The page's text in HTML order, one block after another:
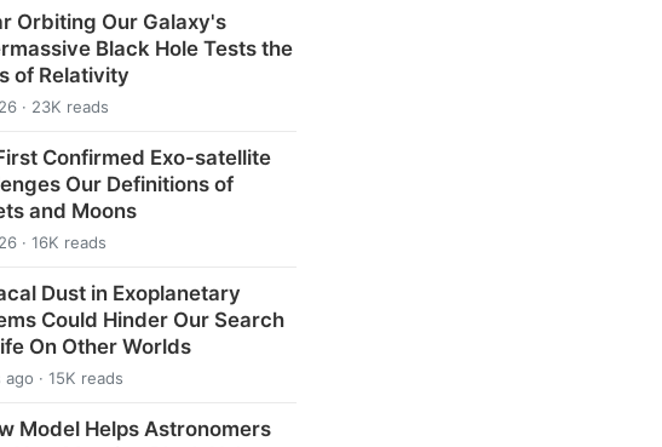
Orbiting Our Galaxy's
Black Hole Tests the
of Relativity
· 23K reads
Confirmed Exo-satellite
Our Definitions of
and Moons
· 16K reads
Dust in Exoplanetary
Could Hinder Our Search
On Other Worlds
· 15K reads
Model Helps Astronomers